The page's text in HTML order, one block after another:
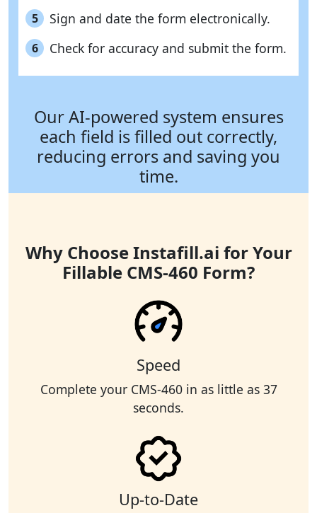
5 Sign and date the form electronically.
6 Check for accuracy and submit the form.
Our AI-powered system ensures
each field is filled out correctly,
reducing errors and saving you
time.
Why Choose Instafill.ai for Your
Fillable CMS-460 Form?
Speed
Complete your CMS-460 in as little as 37
seconds.
Up-to-Date